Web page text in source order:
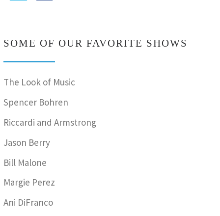
SOME OF OUR FAVORITE SHOWS
The Look of Music
Spencer Bohren
Riccardi and Armstrong
Jason Berry
Bill Malone
Margie Perez
Ani DiFranco